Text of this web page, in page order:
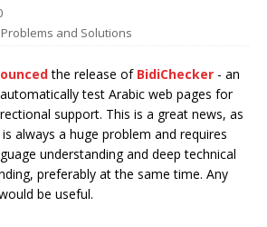
Problems and Solutions
the release of BidiChecker - an
test Arabic web pages for
support. This is a great news, as
always a huge problem and requires
understanding and deep technical
preferably at the same time. Any
be useful.